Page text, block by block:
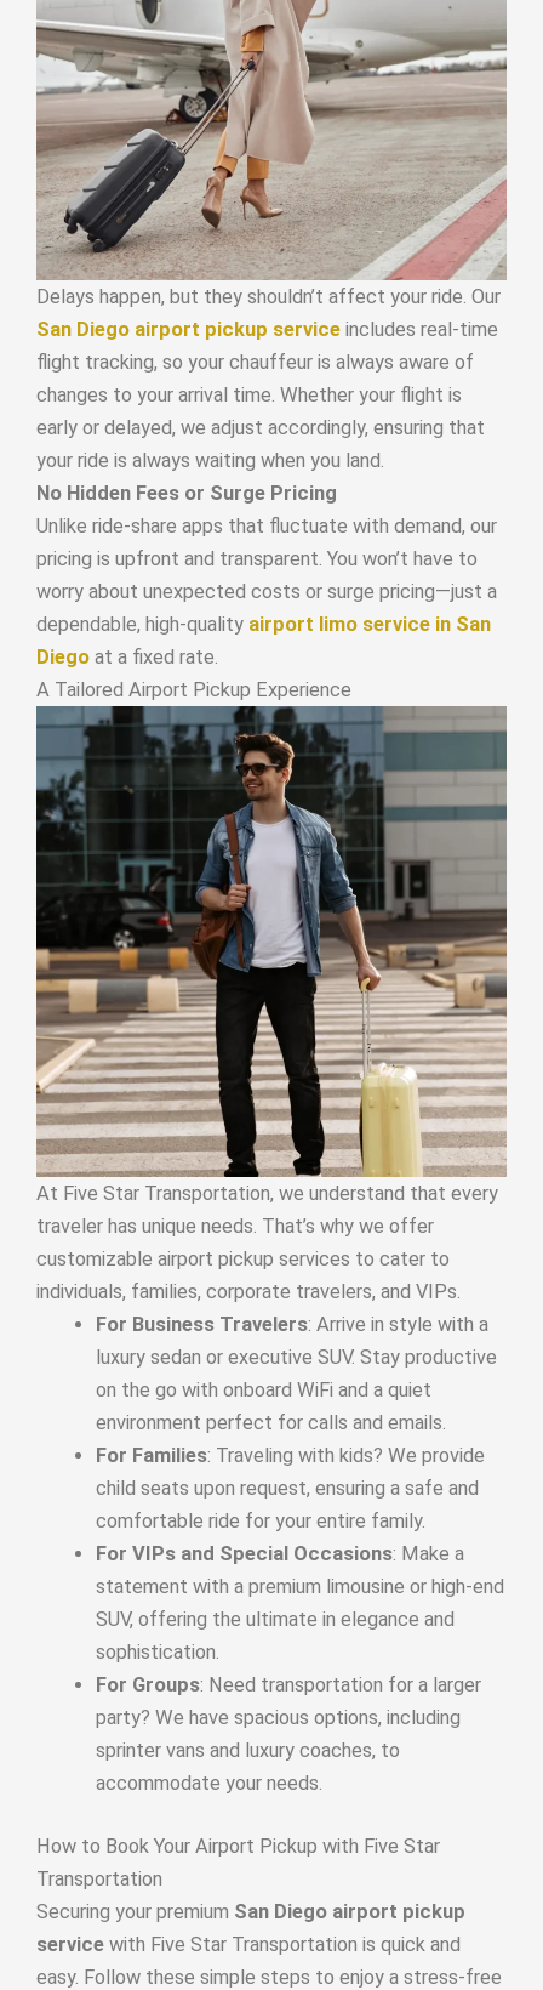
Delays happen, but they shouldn’t affect your ride. Our
San Diego airport pickup service includes real-time
flight tracking, so your chauffeur is always aware of
changes to your arrival time. Whether your flight is
early or delayed, we adjust accordingly, ensuring that
your ride is always waiting when you land.
No Hidden Fees or Surge Pricing
Unlike ride-share apps that fluctuate with demand, our
pricing is upfront and transparent. You won’t have to
worry about unexpected costs or surge pricing—just a
dependable, high-quality airport limo service in San
Diego at a fixed rate.
A Tailored Airport Pickup Experience
At Five Star Transportation, we understand that every
traveler has unique needs. That’s why we offer
customizable airport pickup services to cater to
individuals, families, corporate travelers, and VIPs.
For Business Travelers: Arrive in style with a
luxury sedan or executive SUV. Stay productive
on the go with onboard WiFi and a quiet
environment perfect for calls and emails.
For Families: Traveling with kids? We provide
child seats upon request, ensuring a safe and
comfortable ride for your entire family.
For VIPs and Special Occasions: Make a
statement with a premium limousine or high-end
SUV, offering the ultimate in elegance and
sophistication.
For Groups: Need transportation for a larger
party? We have spacious options, including
sprinter vans and luxury coaches, to
accommodate your needs.
How to Book Your Airport Pickup with Five Star
Transportation
Securing your premium San Diego airport pickup
service with Five Star Transportation is quick and
easy. Follow these simple steps to enjoy a stress-free